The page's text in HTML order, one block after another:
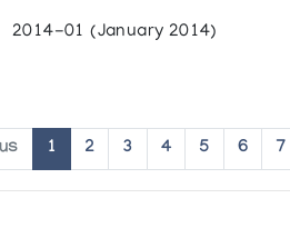
2014-01 (January 2014)
1 2 3 4 5 6 7